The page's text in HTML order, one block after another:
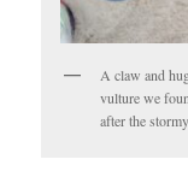
A claw and
vulture we
after the